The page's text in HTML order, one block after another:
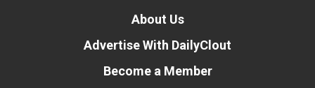
About Us
Advertise With DailyClout
Become a Member